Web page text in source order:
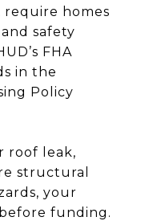
require homes
safety
FHA
in the
Policy
roof leak,
structural
your
funding.